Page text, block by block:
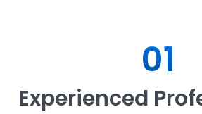
01
Experienced